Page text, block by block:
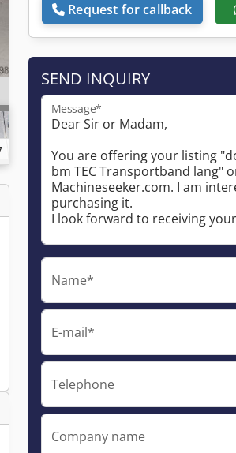
Request for callback
SEND INQUIRY
Message*
Name*
E-mail*
Telephone
Company name